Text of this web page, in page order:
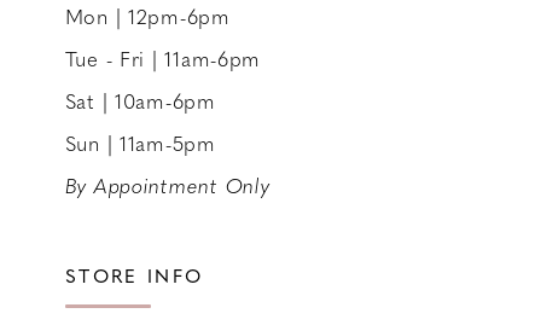
Mon | 12pm-6pm
Tue - Fri | 11am-6pm
Sat | 10am-6pm
Sun | 11am-5pm
By Appointment Only
STORE INFO